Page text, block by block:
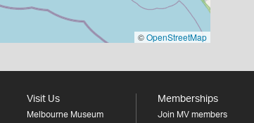
©OpenStreetMap
Visit Us
Melbourne Museum
Memberships
Join MV members